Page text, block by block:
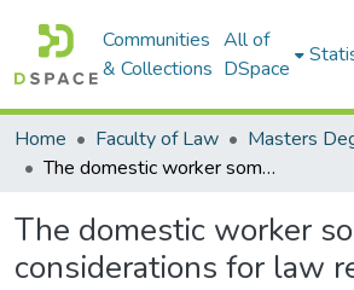
Communities
& Collections
All of
DSpace
Home Faculty of Law
Masters
The domestic worker some considerations for law reform
The domestic worker
considerations for law